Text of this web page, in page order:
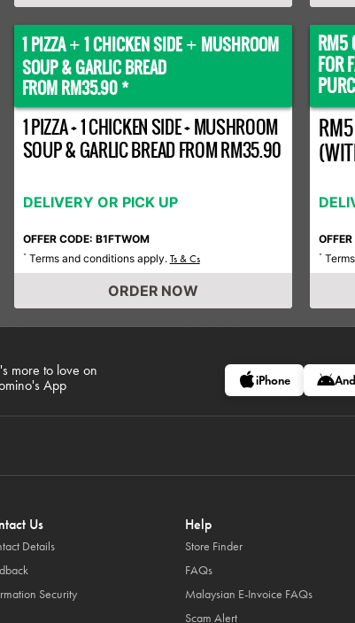
1 PIZZA+ 1 CHICKEN SIDE + MUSHROOM
SOUP & GARLIC BREAD
FROM RM35.90 *
1 PIZZA + 1 CHICKEN SIDE + MUSHROOM
SOUP & GARLIC BREAD FROM RM35.90
DELIVERY OR PICK UP
OFFER CODE: B1FTWOM
* Terms and conditions apply. Ts & Cs
ORDER NOW
RM5
FOR
*
more to love on
App
iPhone
Us
Details
Security
Help
Store Finder
FAQs
Malaysian E-Invoice FAQs
Scam Alert